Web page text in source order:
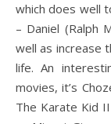
which does well
– Daniel (Ralph
well as increase
life. An
movies, it’s
The Karate Kid